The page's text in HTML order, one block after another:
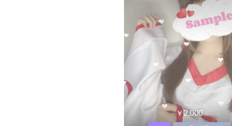
￥2,000